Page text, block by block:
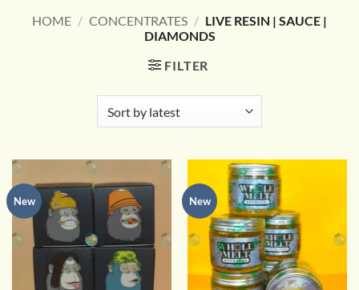
HOME / CONCENTRATES / LIVE RESIN | SAUCE |
DIAMONDS
FILTER
New New